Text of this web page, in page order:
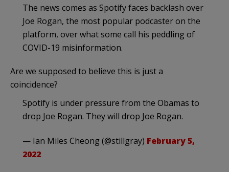
The news comes as Spotify faces backlash over
Joe Rogan, the most popular podcaster on the
platform, over what some call his peddling of
COVID-19 misinformation.
Are we supposed to believe this is just a
coincidence?
Spotify is under pressure from the Obamas to
drop Joe Rogan. They will drop Joe Rogan.
— Ian Miles Cheong (@stillgray) February 5,
2022